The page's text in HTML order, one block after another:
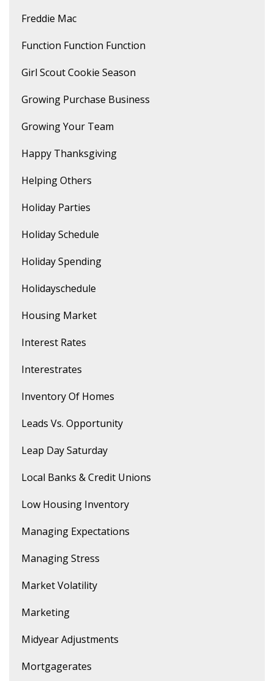
Freddie Mac
Function Function Function
Girl Scout Cookie Season
Growing Purchase Business
Growing Your Team
Happy Thanksgiving
Helping Others
Holiday Parties
Holiday Schedule
Holiday Spending
Holidayschedule
Housing Market
Interest Rates
Interestrates
Inventory Of Homes
Leads Vs. Opportunity
Leap Day Saturday
Local Banks & Credit Unions
Low Housing Inventory
Managing Expectations
Managing Stress
Market Volatility
Marketing
Midyear Adjustments
Mortgagerates